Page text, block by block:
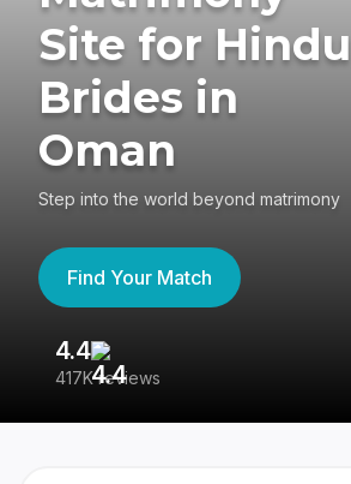
Site for Hindu
Brides in
Oman
Step into the world beyond matrimony
Find Your Match
4.4
417K reviews